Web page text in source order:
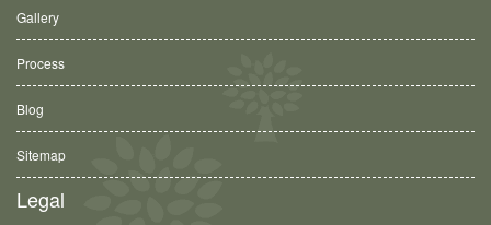
Gallery
Process
Blog
Sitemap
Legal